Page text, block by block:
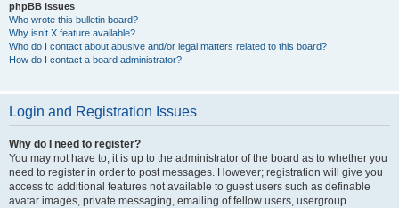
phpBB Issues
Who wrote this bulletin board?
Why isn’t X feature available?
Who do I contact about abusive and/or legal matters related to this board?
How do I contact a board administrator?
Login and Registration Issues
Why do I need to register?
You may not have to, it is up to the administrator of the board as to whether you
need to register in order to post messages. However; registration will give you
access to additional features not available to guest users such as definable
avatar images, private messaging, emailing of fellow users, usergroup